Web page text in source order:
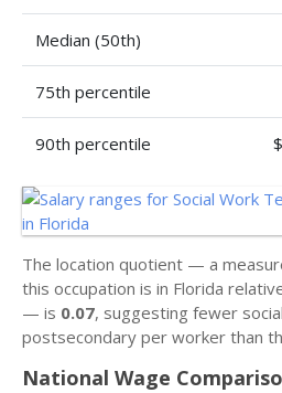
Median (50th)
75th percentile
90th percentile
The location quotient — a
this occupation is in Florida
— is 0.07, suggesting fewer
postsecondary per worker than
National Wage